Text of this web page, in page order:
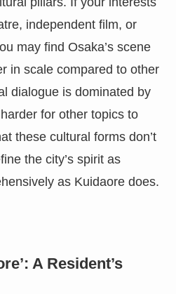
independent film, or
may find Osaka’s scene
in scale compared to other
dialogue is dominated by
for other topics to
these cultural forms don’t
the city’s spirit as
as Kuidaore does.
A Resident’s